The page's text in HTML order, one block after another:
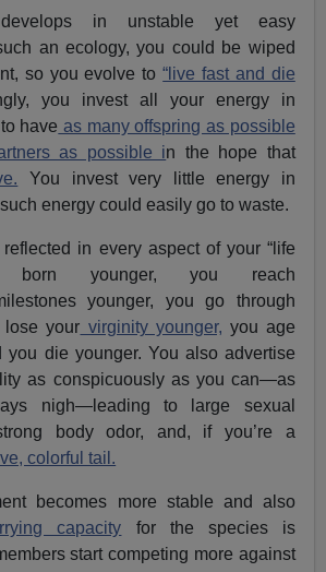
in unstable yet easy
an ecology, you could be wiped
so you evolve to“live fast and die
you invest all your energy in
have as many offspring as possible
as possible in the hope that
You invest very little energy in
energy could easily go to waste.
in every aspect of your “life
born younger, you reach
younger, you go through
lose your virginity younger, you age
you die younger. You also advertise
as conspicuously as you can—as
nigh—leading to large sexual
body odor, and, if you’re a
colorful tail.
becomes more stable and also
capacity for the species is
start competing more against